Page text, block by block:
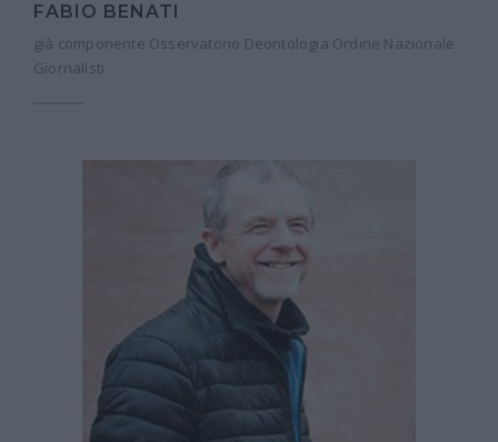
FABIO BENATI
già componente Osservatorio Deontologia Ordine Nazionale
Giornalisti